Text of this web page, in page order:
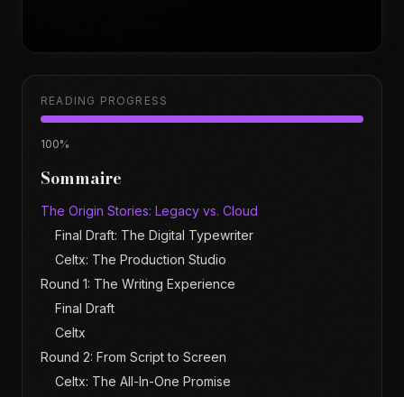
READING PROGRESS
100%
Sommaire
The Origin Stories: Legacy vs. Cloud
Final Draft: The Digital Typewriter
Celtx: The Production Studio
Round 1: The Writing Experience
Final Draft
Celtx
Round 2: From Script to Screen
Celtx: The All-In-One Promise